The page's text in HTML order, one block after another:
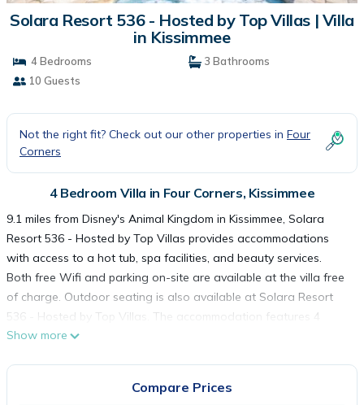
Solara Resort 536 - Hosted by Top Villas | Villa
in Kissimmee
4 Bedrooms
3 Bathrooms
10 Guests
Not the right fit? Check out our other properties in Four
Corners
4 Bedroom Villa in Four Corners, Kissimmee
9.1 miles from Disney's Animal Kingdom in Kissimmee, Solara
Resort 536 - Hosted by Top Villas provides accommodations
with access to a hot tub, spa facilities, and beauty services.
Both free Wifi and parking on-site are available at the villa free
of charge. Outdoor seating is also available at Solara Resort
536 - Hosted by Top Villas. The accommodation features 4
bedrooms, a fully equipped kitchen with a dishwasher and an
accommodation is non-smoking. Guests at Solara Resort 536 -
Show more
Compare Prices